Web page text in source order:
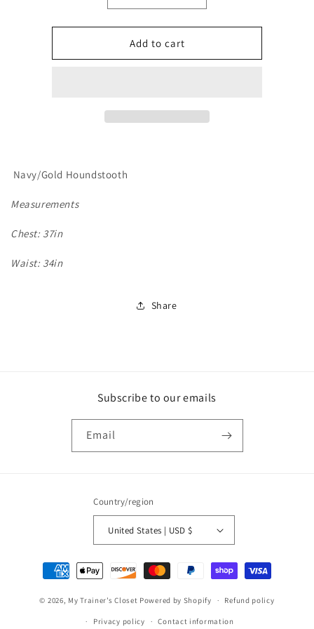
quantity
for
Le
Cheval,
quantity
for
Cheval,
Add to cart
Navy/Gold Houndstooth
Measurements
Chest: 37in
Waist: 34in
Share
Subscribe to our emails
Email
Country/region
United States | USD $
Payment
methods
© 2026, My Trainer’s Closet Powered by Shopify Refund policy
Privacy policy Contact information